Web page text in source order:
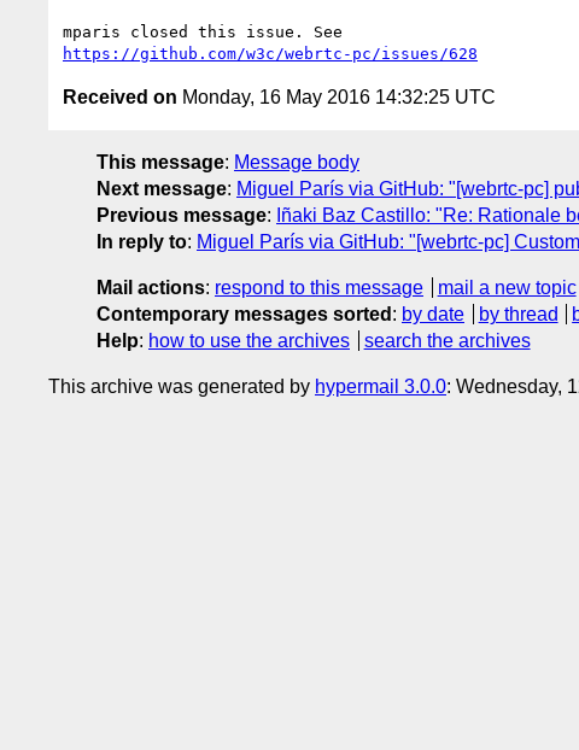
https://github.com/w3c/webrtc-pc/issues/628
Received on Monday, 16 May 2016 14:32:25 UTC
This message: Message body
Next message: Miguel París via GitHub: "[webrtc-pc]
Previous message: Iñaki Baz Castillo: "Re: Rationale
In reply to: Miguel París via GitHub: "[webrtc-pc]
Mail actions: respond to this message
mail a new topic
Contemporary messages sorted : by date by thread
Help: how to use the archives search the archives
This archive was generated by hypermail 3.0.0: Wednesday,